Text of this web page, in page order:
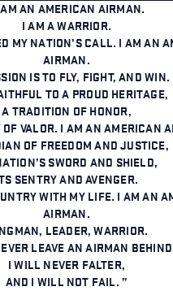
AN AMERICAN AIRMAN.
I AM A WARRIOR.
MY NATION’S CALL. I AM AN
AIRMAN.
IS TO FLY, FIGHT, AND WIN.
TO A PROUD HERITAGE,
A TRADITION OF HONOR,
VALOR. I AM AN AMERICAN
OF FREEDOM AND JUSTICE,
SWORD AND SHIELD,
SENTRY AND AVENGER.
WITH MY LIFE. I AM AN
AIRMAN.
LEADER, WARRIOR.
LEAVE AN AIRMAN
I WILL NEVER FALTER,
AND I WILL NOT FAIL.